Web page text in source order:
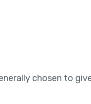
chosen to